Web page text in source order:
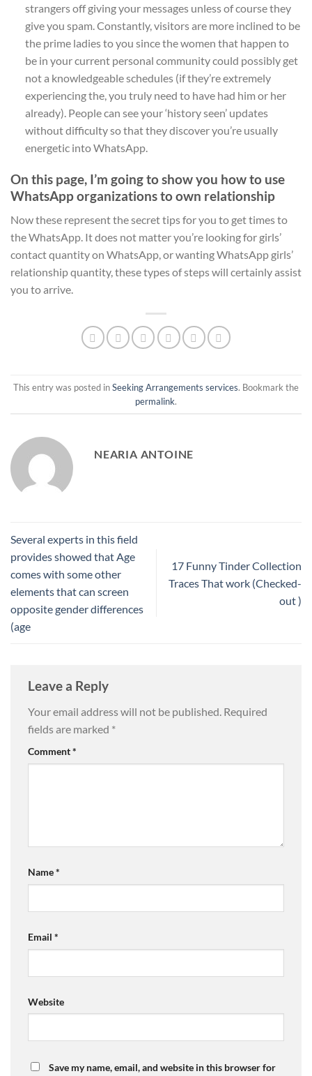
strangers off giving your messages unless of course they
give you spam. Constantly, visitors are more inclined to be
the prime ladies to you since the women that happen to
be in your current personal community could possibly get
not a knowledgeable schedules (if they’re extremely
experiencing the, you truly need to have had him or her
already). People can see your ‘history seen’ updates
without difficulty so that they discover you’re usually
energetic into WhatsApp.
On this page, I’m going to show you how to use
WhatsApp organizations to own relationship
Now these represent the secret tips for you to get times to
the WhatsApp. It does not matter you’re looking for girls’
contact quantity on WhatsApp, or wanting WhatsApp girls’
relationship quantity, these types of steps will certainly assist
you to arrive.
This entry was posted inSeeking Arrangements services. Bookmark the
permalink.
NEARIA ANTOINE
Several experts in this field
provides showed that Age
comes with some other
elements that can screen
opposite gender differences
(age
17 Funny Tinder Collection
Traces That work (Checked-
out )
Leave a Reply
Your email address will not be published. Required
fields are marked *
Comment*
Name*
Email *
Website
Save my name, email, and website in this browser for